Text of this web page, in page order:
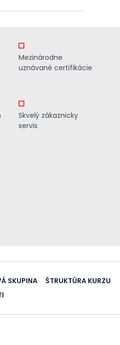
Mezinárodne
uznávané certifikácie
Skvelý zákaznicky
servis
SKUPINA
ŠTRUKTÚRA KURZU